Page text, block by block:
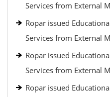
Services from External
Ropar issued
Services from External
Ropar issued
Services from External
Ropar issued